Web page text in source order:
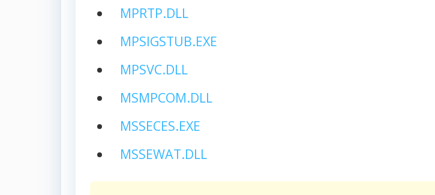
MPRTP.DLL
MPSIGSTUB.EXE
MPSVC.DLL
MSMPCOM.DLL
MSSECES.EXE
MSSEWAT.DLL